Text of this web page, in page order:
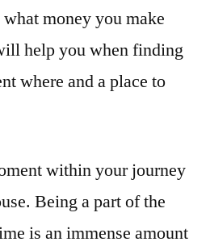
money you make
help you when finding
where and a place to
within your journey
Being a part of the
is an immense amount